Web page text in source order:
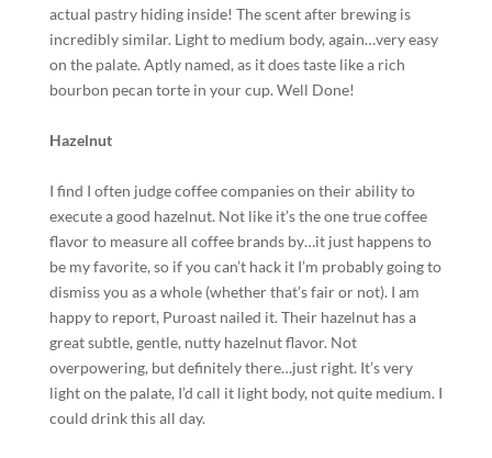
actual pastry hiding inside! The scent after brewing is
incredibly similar. Light to medium body, again…very easy
on the palate. Aptly named, as it does taste like a rich
bourbon pecan torte in your cup. Well Done!
Hazelnut
I find I often judge coffee companies on their ability to
execute a good hazelnut. Not like it’s the one true coffee
flavor to measure all coffee brands by…it just happens to
be my favorite, so if you can’t hack it I’m probably going to
dismiss you as a whole (whether that’s fair or not). I am
happy to report, Puroast nailed it. Their hazelnut has a
great subtle, gentle, nutty hazelnut flavor. Not
overpowering, but definitely there…just right. It’s very
light on the palate, I’d call it light body, not quite medium. I
could drink this all day.